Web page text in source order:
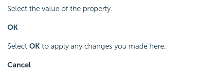
Select the value of the property.
OK
Select OK to apply any changes you made here.
Cancel